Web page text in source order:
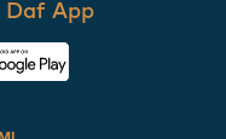
Daf App